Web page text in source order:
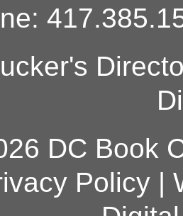
DC Book
Policy|